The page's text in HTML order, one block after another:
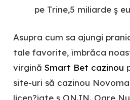
pe Trine,5 miliarde ş
Asupra cum sa ajungi
tale favorite, îmbrăca
virgină Smart Bet cazinou
site-uri să cazinou
licen?iate ş ONJN. Oare